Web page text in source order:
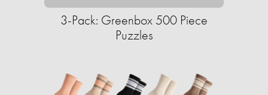
3-Pack: Greenbox 500 Piece
Puzzles